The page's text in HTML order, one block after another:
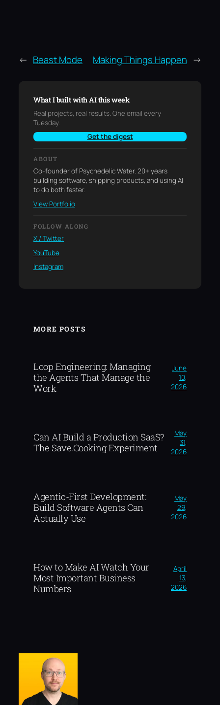
← Beast Mode Making Things Happen →
What I built with AI this week
Real projects, real results. One email every
Tuesday.
Get the digest
ABOUT
Co-founder of Psychedelic Water. 20+ years
building software, shipping products, and using AI
to do both faster.
View Portfolio
FOLLOW ALONG
X / Twitter
YouTube
Instagram
MORE POSTS
Loop Engineering: Managing
the Agents That Manage the
Work
June
10,
2026
Can AI Build a Production SaaS?
The Save.Cooking Experiment
May
31,
2026
Agentic-First Development:
Build Software Agents Can
Actually Use
May
29,
2026
How to Make AI Watch Your
Most Important Business
Numbers
April
13,
2026